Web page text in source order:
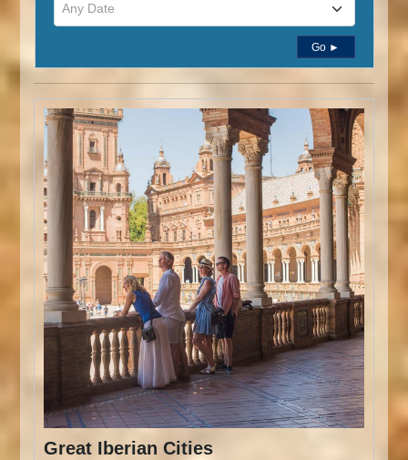
Any Date
Go ►
Great Iberian Cities